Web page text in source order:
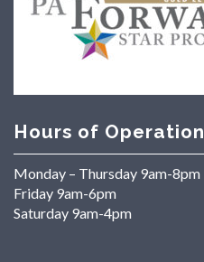
Hours of Operation
Monday – Thursday 9am-8pm
Friday 9am-6pm
Saturday 9am-4pm